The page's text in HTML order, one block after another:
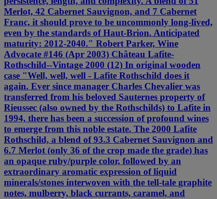
Merlot, 42 Cabernet Sauvignon, and 7 Cabernet
Franc, it should prove to be uncommonly long-lived,
even by the standards of Haut-Brion. Anticipated
maturity: 2012-2040." Robert Parker, Wine
Advocate #146 (Apr 2003) Château Lafite-
Rothschild--Vintage 2000 (12) In original wooden
case "Well, well, well - Lafite Rothschild does it
again. Ever since manager Charles Chevalier was
transferred from his beloved Sauternes property of
Rieussec (also owned by the Rothschilds) to Lafite in
1994, there has been a succession of profound wines
to emerge from this noble estate. The 2000 Lafite
Rothschild, a blend of 93.3 Cabernet Sauvignon and
6.7 Merlot (only 36 of the crop made the grade) has
an opaque ruby/purple color, followed by an
extraordinary aromatic expression of liquid
minerals/stones interwoven with the tell-tale graphite
notes, mulberry, black currants, caramel, and